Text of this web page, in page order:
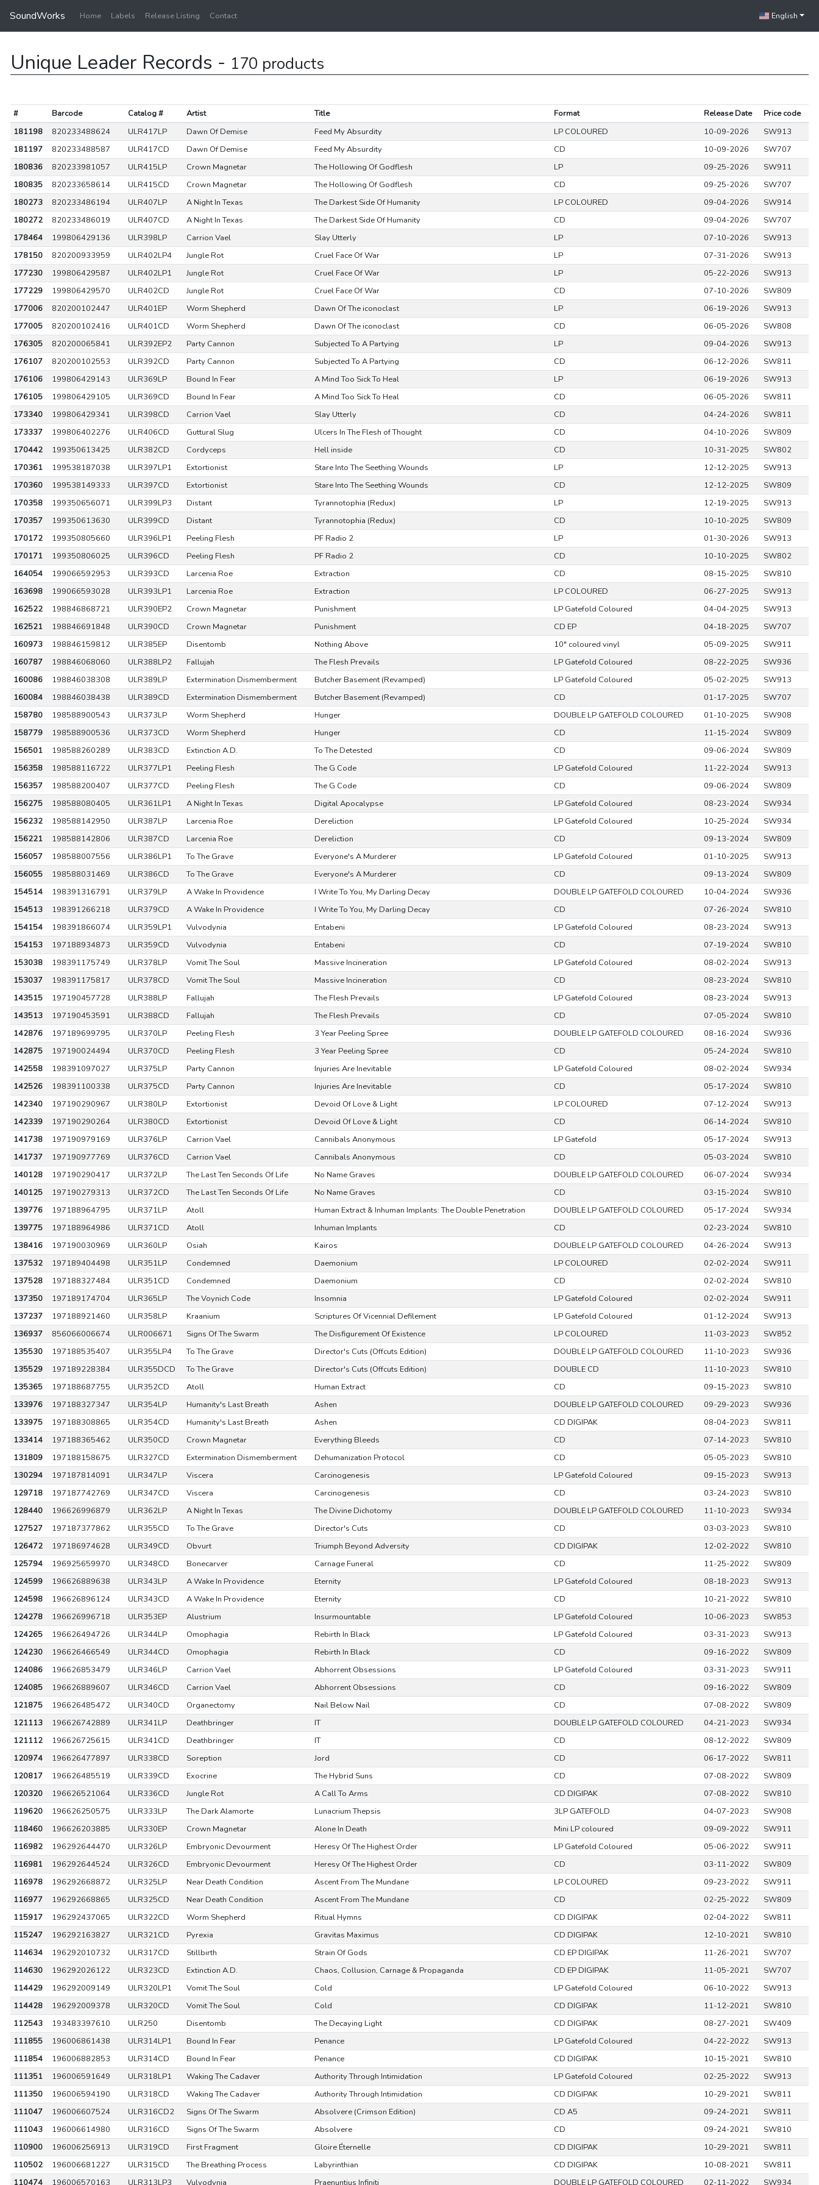
SoundWorks Home Labels Release Listing Contact English
Unique Leader Records - 170 products
# Barcode Catalog # Artist Title Format Release Date
Price code
181198
820233488624 ULR417LP Dawn Of Demise Feed My Absurdity LP COLOURED 10-09-2026
SW913
181197
820233488587 ULR417CD Dawn Of Demise Feed My Absurdity CD 10-09-2026
SW707
180836
820233981057 ULR415LP Crown Magnetar The Hollowing Of Godflesh LP 09-25-2026
SW911
180835
820233658614 ULR415CD Crown Magnetar The Hollowing Of Godflesh CD 09-25-2026
SW707
180273
820233486194 ULR407LP A Night In Texas The Darkest Side Of Humanity LP COLOURED 09-04-2026
SW914
180272
820233486019 ULR407CD A Night In Texas The Darkest Side Of Humanity CD 09-04-2026
SW707
178464
199806429136 ULR398LP Carrion Vael Slay Utterly LP 07-10-2026
SW913
178150
820200933959 ULR402LP4 Jungle Rot Cruel Face Of War LP 07-31-2026
SW913
177230
199806429587 ULR402LP1 Jungle Rot Cruel Face Of War LP 05-22-2026
SW913
177229
199806429570 ULR402CD Jungle Rot Cruel Face Of War CD 07-10-2026
SW809
177006
820200102447 ULR401EP Worm Shepherd Dawn Of The iconoclast LP 06-19-2026
SW913
177005
820200102416 ULR401CD Worm Shepherd Dawn Of The iconoclast CD 06-05-2026
SW808
176305
820200065841 ULR392EP2 Party Cannon Subjected To A Partying LP 09-04-2026
SW913
176107
820200102553 ULR392CD Party Cannon Subjected To A Partying CD 06-12-2026
SW811
176106
199806429143 ULR369LP Bound In Fear A Mind Too Sick To Heal LP 06-19-2026
SW913
176105
199806429105 ULR369CD Bound In Fear A Mind Too Sick To Heal CD 06-05-2026
SW811
173340
199806429341 ULR398CD Carrion Vael Slay Utterly CD 04-24-2026
SW811
173337
199806402276 ULR406CD Guttural Slug Ulcers In The Flesh of Thought CD 04-10-2026
SW809
170442
199350613425 ULR382CD Cordyceps Hell inside CD 10-31-2025
SW802
170361
199538187038 ULR397LP1 Extortionist Stare Into The Seething Wounds LP 12-12-2025
SW913
170360
199538149333 ULR397CD Extortionist Stare Into The Seething Wounds CD 12-12-2025
SW809
170358
199350656071 ULR399LP3 Distant Tyrannotophia (Redux) LP 12-19-2025
SW913
170357
199350613630 ULR399CD Distant Tyrannotophia (Redux) CD 10-10-2025
SW809
170172
199350805660 ULR396LP1 Peeling Flesh PF Radio 2 LP 01-30-2026
SW913
170171
199350806025 ULR396CD Peeling Flesh PF Radio 2 CD 10-10-2025
SW802
164054
199066592953 ULR393CD Larcenia Roe Extraction CD 08-15-2025
SW810
163698
199066593028 ULR393LP1 Larcenia Roe Extraction LP COLOURED 06-27-2025
SW913
162522
198846868721 ULR390EP2 Crown Magnetar Punishment LP Gatefold Coloured 04-04-2025
SW913
162521
198846691848 ULR390CD Crown Magnetar Punishment CD EP 04-18-2025
SW707
160973
198846159812 ULR385EP Disentomb Nothing Above 10" coloured vinyl 05-09-2025
SW911
160787
198846068060 ULR388LP2 Fallujah The Flesh Prevails LP Gatefold Coloured 08-22-2025
SW936
160086
198846038308 ULR389LP Extermination Dismemberment Butcher Basement (Revamped) LP Gatefold Coloured 05-02-2025
SW913
160084
198846038438 ULR389CD Extermination Dismemberment Butcher Basement (Revamped) CD 01-17-2025
SW707
158780
198588900543 ULR373LP Worm Shepherd Hunger DOUBLE LP GATEFOLD COLOURED 01-10-2025
SW908
158779
198588900536 ULR373CD Worm Shepherd Hunger CD 11-15-2024
SW809
156501
198588260289 ULR383CD Extinction A.D. To The Detested CD 09-06-2024
SW809
156358
198588116722 ULR377LP1 Peeling Flesh The G Code LP Gatefold Coloured 11-22-2024
SW913
156357
198588200407 ULR377CD Peeling Flesh The G Code CD 09-06-2024
SW809
156275
198588080405 ULR361LP1 A Night In Texas Digital Apocalypse LP Gatefold Coloured 08-23-2024
SW934
156232
198588142950 ULR387LP Larcenia Roe Dereliction LP Gatefold Coloured 10-25-2024
SW934
156221
198588142806 ULR387CD Larcenia Roe Dereliction CD 09-13-2024
SW809
156057
198588007556 ULR386LP1 To The Grave Everyone's A Murderer LP Gatefold Coloured 01-10-2025
SW913
156055
198588031469 ULR386CD To The Grave Everyone's A Murderer CD 09-13-2024
SW809
154514
198391316791 ULR379LP A Wake In Providence I Write To You, My Darling Decay DOUBLE LP GATEFOLD COLOURED 10-04-2024
SW936
154513
198391266218 ULR379CD A Wake In Providence I Write To You, My Darling Decay CD 07-26-2024
SW810
154154
198391866074 ULR359LP1 Vulvodynia Entabeni LP Gatefold Coloured 08-23-2024
SW913
154153
197188934873 ULR359CD Vulvodynia Entabeni CD 07-19-2024
SW810
153038
198391175749 ULR378LP Vomit The Soul Massive Incineration LP Gatefold Coloured 08-02-2024
SW913
153037
198391175817 ULR378CD Vomit The Soul Massive Incineration CD 08-23-2024
SW810
143515
197190457728 ULR388LP Fallujah The Flesh Prevails LP Gatefold Coloured 08-23-2024
SW913
143513
197190453591 ULR388CD Fallujah The Flesh Prevails CD 07-05-2024
SW810
142876
197189699795 ULR370LP Peeling Flesh 3 Year Peeling Spree DOUBLE LP GATEFOLD COLOURED 08-16-2024
SW936
142875
197190024494 ULR370CD Peeling Flesh 3 Year Peeling Spree CD 05-24-2024
SW810
142558
198391097027 ULR375LP Party Cannon Injuries Are Inevitable LP Gatefold Coloured 08-02-2024
SW934
142526
198391100338 ULR375CD Party Cannon Injuries Are Inevitable CD 05-17-2024
SW810
142340
197190290967 ULR380LP Extortionist Devoid Of Love & Light LP COLOURED 07-12-2024
SW913
142339
197190290264 ULR380CD Extortionist Devoid Of Love & Light CD 06-14-2024
SW810
141738
197190979169 ULR376LP Carrion Vael Cannibals Anonymous LP Gatefold 05-17-2024
SW913
141737
197190977769 ULR376CD Carrion Vael Cannibals Anonymous CD 05-03-2024
SW810
140128
197190290417 ULR372LP The Last Ten Seconds Of Life No Name Graves DOUBLE LP GATEFOLD COLOURED 06-07-2024
SW934
140125
197190279313 ULR372CD The Last Ten Seconds Of Life No Name Graves CD 03-15-2024
SW810
139776
197188964795 ULR371LP Atoll Human Extract & Inhuman Implants: The Double Penetration DOUBLE LP GATEFOLD COLOURED 05-17-2024
SW934
139775
197188964986 ULR371CD Atoll Inhuman Implants CD 02-23-2024
SW810
138416
197190030969 ULR360LP Osiah Kairos DOUBLE LP GATEFOLD COLOURED 04-26-2024
SW913
137532
197189404498 ULR351LP Condemned Daemonium LP COLOURED 02-02-2024
SW911
137528
197188327484 ULR351CD Condemned Daemonium CD 02-02-2024
SW810
137350
197189174704 ULR365LP The Voynich Code Insomnia LP Gatefold Coloured 02-02-2024
SW911
137237
197188921460 ULR358LP Kraanium Scriptures Of Vicennial Defilement LP Gatefold Coloured 01-12-2024
SW913
136937
856066006674 ULR006671 Signs Of The Swarm The Disfigurement Of Existence LP COLOURED 11-03-2023
SW852
135530
197188535407 ULR355LP4 To The Grave Director's Cuts (Offcuts Edition) DOUBLE LP GATEFOLD COLOURED 11-10-2023
SW936
135529
197189228384 ULR355DCD To The Grave Director's Cuts (Offcuts Edition) DOUBLE CD 11-10-2023
SW810
135365
197188687755 ULR352CD Atoll Human Extract CD 09-15-2023
SW810
133976
197188327347 ULR354LP Humanity's Last Breath Ashen DOUBLE LP GATEFOLD COLOURED 09-29-2023
SW936
133975
197188308865 ULR354CD Humanity's Last Breath Ashen CD DIGIPAK 08-04-2023
SW811
133414
197188365462 ULR350CD Crown Magnetar Everything Bleeds CD 07-14-2023
SW810
131809
197188158675 ULR327CD Extermination Dismemberment Dehumanization Protocol CD 05-05-2023
SW810
130294
197187814091 ULR347LP Viscera Carcinogenesis LP Gatefold Coloured 09-15-2023
SW913
129718
197187742769 ULR347CD Viscera Carcinogenesis CD 03-24-2023
SW810
128440
196626996879 ULR362LP A Night In Texas The Divine Dichotomy DOUBLE LP GATEFOLD COLOURED 11-10-2023
SW934
127527
197187377862 ULR355CD To The Grave Director's Cuts CD 03-03-2023
SW810
126472
197186974628 ULR349CD Obvurt Triumph Beyond Adversity CD DIGIPAK 12-02-2022
SW810
125794
196925659970 ULR348CD Bonecarver Carnage Funeral CD 11-25-2022
SW809
124599
196626889638 ULR343LP A Wake In Providence Eternity LP Gatefold Coloured 08-18-2023
SW913
124598
196626896124 ULR343CD A Wake In Providence Eternity CD 10-21-2022
SW810
124278
196626996718 ULR353EP Alustrium Insurmountable LP Gatefold Coloured 10-06-2023
SW853
124265
196626494726 ULR344LP Omophagia Rebirth In Black LP Gatefold Coloured 03-31-2023
SW913
124230
196626466549 ULR344CD Omophagia Rebirth In Black CD 09-16-2022
SW809
124086
196626853479 ULR346LP Carrion Vael Abhorrent Obsessions LP Gatefold Coloured 03-31-2023
SW911
124085
196626889607 ULR346CD Carrion Vael Abhorrent Obsessions CD 09-16-2022
SW809
121875
196626485472 ULR340CD Organectomy Nail Below Nail CD 07-08-2022
SW809
121113
196626742889 ULR341LP Deathbringer IT DOUBLE LP GATEFOLD COLOURED 04-21-2023
SW934
121112
196626725615 ULR341CD Deathbringer IT CD 08-12-2022
SW809
120974
196626477897 ULR338CD Soreption Jord CD 06-17-2022
SW811
120817
196626485519 ULR339CD Exocrine The Hybrid Suns CD 07-08-2022
SW809
120320
196626521064 ULR336CD Jungle Rot A Call To Arms CD DIGIPAK 07-08-2022
SW810
119620
196626250575 ULR333LP The Dark Alamorte Lunacrium Thepsis 3LP GATEFOLD 04-07-2023
SW908
118460
196626203885 ULR330EP Crown Magnetar Alone In Death Mini LP coloured 09-09-2022
SW911
116982
196292644470 ULR326LP Embryonic Devourment Heresy Of The Highest Order LP Gatefold Coloured 05-06-2022
SW911
116981
196292644524 ULR326CD Embryonic Devourment Heresy Of The Highest Order CD 03-11-2022
SW809
116978
196292668872 ULR325LP Near Death Condition Ascent From The Mundane LP COLOURED 09-23-2022
SW911
116977
196292668865 ULR325CD Near Death Condition Ascent From The Mundane CD 02-25-2022
SW809
115917
196292437065 ULR322CD Worm Shepherd Ritual Hymns CD DIGIPAK 02-04-2022
SW811
115247
196292163827 ULR321CD Pyrexia Gravitas Maximus CD DIGIPAK 12-10-2021
SW810
114634
196292010732 ULR317CD Stillbirth Strain Of Gods CD EP DIGIPAK 11-26-2021
SW707
114630
196292026122 ULR323CD Extinction A.D. Chaos, Collusion, Carnage & Propaganda CD EP DIGIPAK 11-05-2021
SW707
114429
196292009149 ULR320LP1 Vomit The Soul Cold LP Gatefold Coloured 06-10-2022
SW913
114428
196292009378 ULR320CD Vomit The Soul Cold CD DIGIPAK 11-12-2021
SW810
112543
193483397610 ULR250 Disentomb The Decaying Light CD DIGIPAK 08-27-2021
SW409
111855
196006861438 ULR314LP1 Bound In Fear Penance LP Gatefold Coloured 04-22-2022
SW913
111854
196006882853 ULR314CD Bound In Fear Penance CD DIGIPAK 10-15-2021
SW810
111351
196006591649 ULR318LP1 Waking The Cadaver Authority Through Intimidation LP Gatefold Coloured 02-25-2022
SW913
111350
196006594190 ULR318CD Waking The Cadaver Authority Through Intimidation CD DIGIPAK 10-29-2021
SW811
111047
196006607524 ULR316CD2 Signs Of The Swarm Absolvere (Crimson Edition) CD A5 09-24-2021
SW811
111043
196006614980 ULR316CD Signs Of The Swarm Absolvere CD 09-24-2021
SW810
110900
196006256913 ULR319CD First Fragment Gloire Éternelle CD DIGIPAK 10-29-2021
SW811
110502
196006681227 ULR315CD The Breathing Process Labyrinthian CD DIGIPAK 10-08-2021
SW811
110474
196006570163 ULR313LP3 Vulvodynia Praenuntius Infiniti DOUBLE LP GATEFOLD COLOURED 02-11-2022 SW934